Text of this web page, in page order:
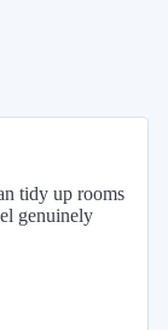
tidy up rooms
genuinely